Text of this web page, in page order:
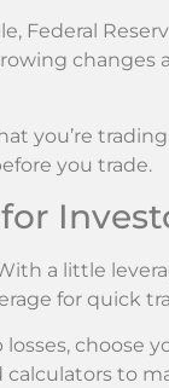
Federal
changes
you’re
you trade.
a little
for quick
choose
to